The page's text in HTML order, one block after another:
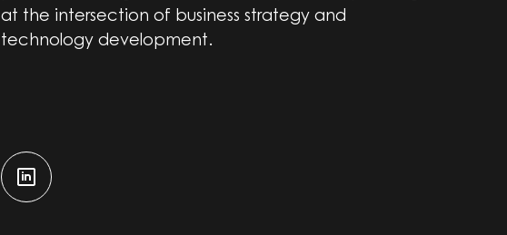
at the intersection of business strategy and
technology development.